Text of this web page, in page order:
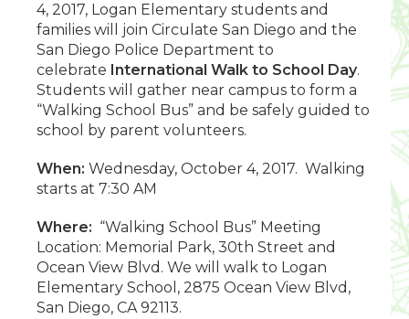
4, 2017, Logan Elementary students and
families will join Circulate San Diego and the
San Diego Police Department to
celebrate International Walk to School Day.
Students will gather near campus to form a
“Walking School Bus” and be safely guided to
school by parent volunteers.
When: Wednesday, October 4, 2017. Walking
starts at 7:30 AM
Where: “Walking School Bus” Meeting
Location: Memorial Park, 30th Street and
Ocean View Blvd. We will walk to Logan
Elementary School, 2875 Ocean View Blvd,
San Diego, CA 92113.